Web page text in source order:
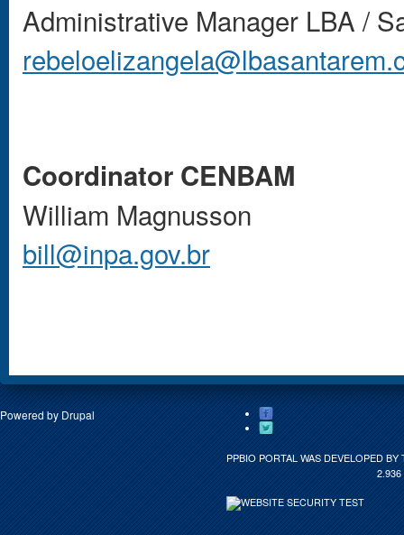
Administrative Manager LBA /
Coordinator CENBAM
William Magnusson
bill@inpa.gov.br
Powered by Drupal
PPBIO PORTAL WAS DEVELOPED